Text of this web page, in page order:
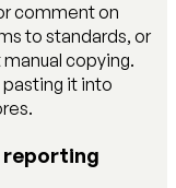
comment on
to standards, or
copying.
it into
reporting